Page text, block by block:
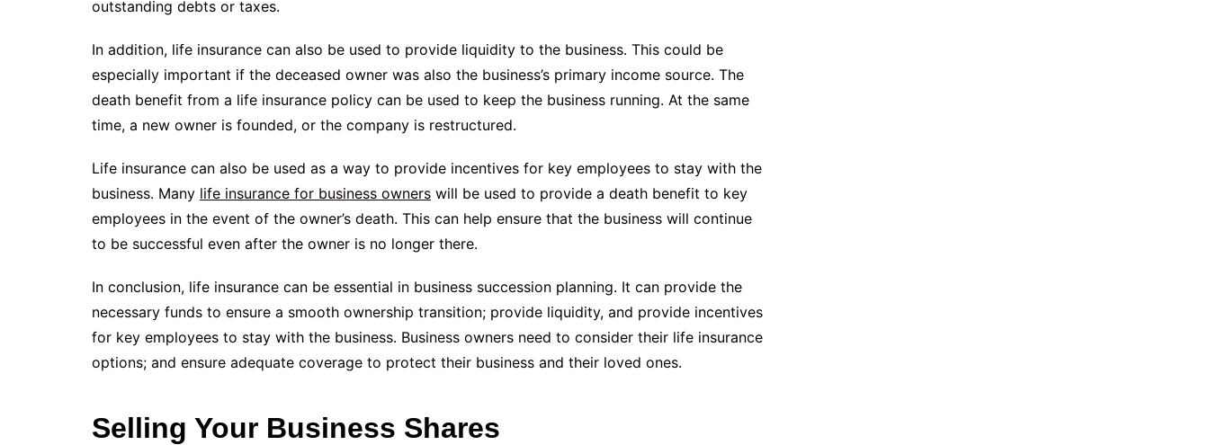
outstanding debts or taxes.
In addition, life insurance can also be used to provide liquidity to the business. This could be
especially important if the deceased owner was also the business’s primary income source. The
death benefit from a life insurance policy can be used to keep the business running. At the same
time, a new owner is founded, or the company is restructured.
Life insurance can also be used as a way to provide incentives for key employees to stay with the
business. Many life insurance for business owners will be used to provide a death benefit to key
employees in the event of the owner’s death. This can help ensure that the business will continue
to be successful even after the owner is no longer there.
In conclusion, life insurance can be essential in business succession planning. It can provide the
necessary funds to ensure a smooth ownership transition; provide liquidity, and provide incentives
for key employees to stay with the business. Business owners need to consider their life insurance
options; and ensure adequate coverage to protect their business and their loved ones.
Selling Your Business Shares